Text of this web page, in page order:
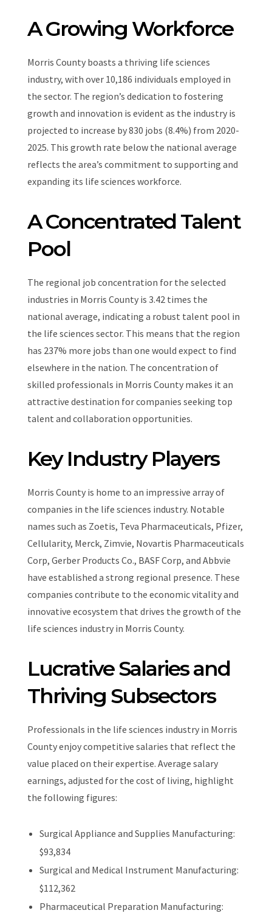
A Growing Workforce
Morris County boasts a thriving life sciences
industry, with over 10,186 individuals employed in
the sector. The region’s dedication to fostering
growth and innovation is evident as the industry is
projected to increase by 830 jobs (8.4%) from 2020-
2025. This growth rate below the national average
reflects the area’s commitment to supporting and
expanding its life sciences workforce.
A Concentrated Talent
Pool
The regional job concentration for the selected
industries in Morris County is 3.42 times the
national average, indicating a robust talent pool in
the life sciences sector. This means that the region
has 237% more jobs than one would expect to find
elsewhere in the nation. The concentration of
skilled professionals in Morris County makes it an
attractive destination for companies seeking top
talent and collaboration opportunities.
Key Industry Players
Morris County is home to an impressive array of
companies in the life sciences industry. Notable
names such as Zoetis, Teva Pharmaceuticals, Pfizer,
Cellularity, Merck, Zimvie, Novartis Pharmaceuticals
Corp, Gerber Products Co., BASF Corp, and Abbvie
have established a strong regional presence. These
companies contribute to the economic vitality and
innovative ecosystem that drives the growth of the
life sciences industry in Morris County.
Lucrative Salaries and
Thriving Subsectors
Professionals in the life sciences industry in Morris
County enjoy competitive salaries that reflect the
value placed on their expertise. Average salary
earnings, adjusted for the cost of living, highlight
the following figures:
Surgical Appliance and Supplies Manufacturing:
$93,834
Surgical and Medical Instrument Manufacturing:
$112,362
Pharmaceutical Preparation Manufacturing: